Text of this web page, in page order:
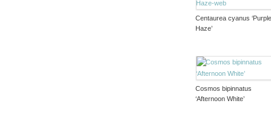
Centaurea cyanus
Haze’
Cosmos bipinnatus
‘Afternoon White’